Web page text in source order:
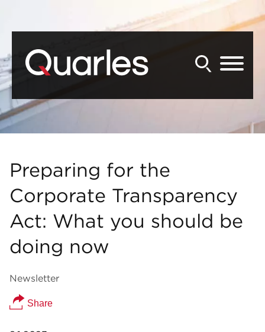
Preparing for the
Corporate Transparency
Act: What you should be
doing now
Newsletter
Share